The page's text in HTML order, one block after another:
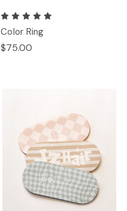
Color Ring
$75.00